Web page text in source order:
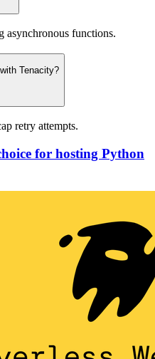
asynchronous functions.
Tenacity?
retry attempts.
for hosting Python